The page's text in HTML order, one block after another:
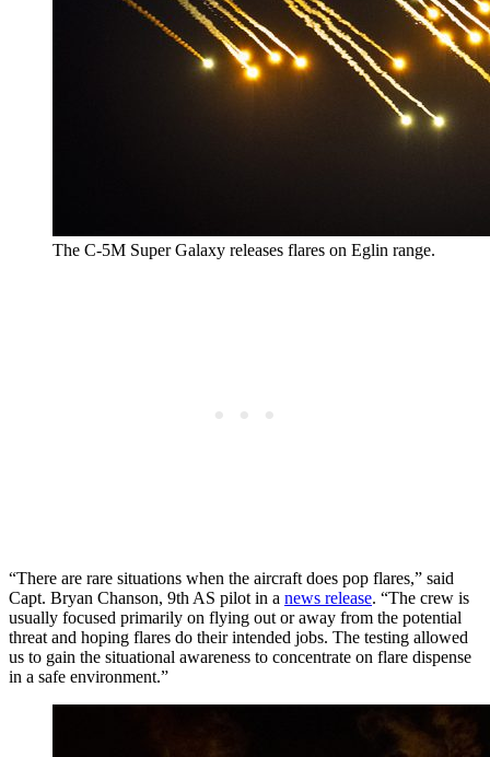
The C-5M Super Galaxy releases flares on Eglin range.
“There are rare situations when the aircraft does pop flares,” said
Capt. Bryan Chanson, 9th AS pilot in a news release. “The crew is
usually focused primarily on flying out or away from the potential
threat and hoping flares do their intended jobs. The testing allowed
us to gain the situational awareness to concentrate on flare dispense
in a safe environment.”